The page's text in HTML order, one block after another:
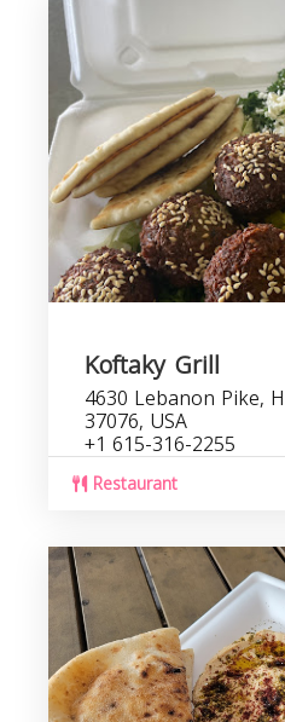
Koftaky Grill
4630 Lebanon Pike,
37076, USA
+1 615-316-2255
Restaurant